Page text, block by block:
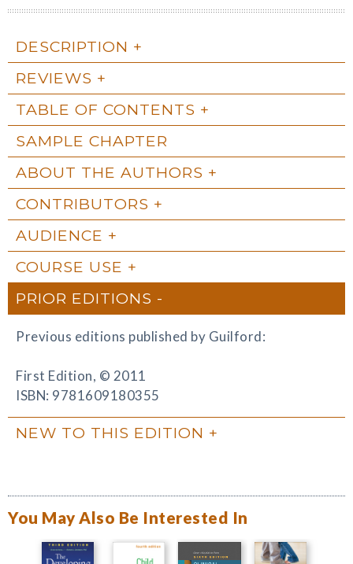
DESCRIPTION
REVIEWS
TABLE OF CONTENTS
SAMPLE CHAPTER
ABOUT THE AUTHORS
CONTRIBUTORS
AUDIENCE
COURSE USE
PRIOR EDITIONS
Previous editions published by Guilford:
First Edition, © 2011
ISBN: 9781609180355
NEW TO THIS EDITION
You May Also Be Interested In